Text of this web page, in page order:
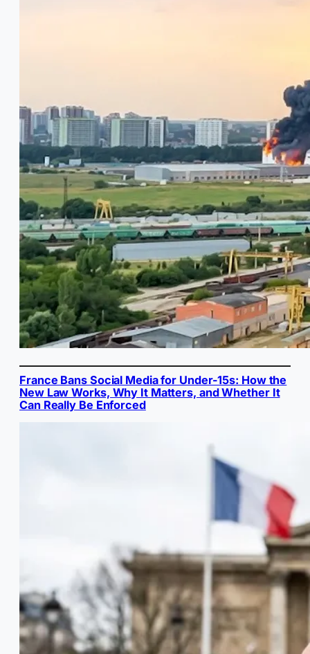
France Bans Social Media for Under-15s: How the
New Law Works, Why It Matters, and Whether It
Can Really Be Enforced